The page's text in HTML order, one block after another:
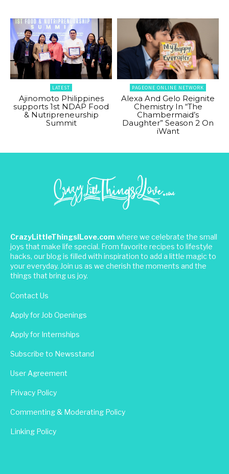
LATEST
Ajinomoto Philippines
supports 1st NDAP Food
& Nutripreneurship
Summit
PAGEONE ONLINE NETWORK
Alexa And Gelo Reignite
Chemistry In “The
Chambermaid’s
Daughter” Season 2 On
iWant
CrazyLittleThingsILove.com where we celebrate the small
joys that make life special. From favorite recipes to lifestyle
hacks, our blog is filled with inspiration to add a little magic to
your everyday. Join us as we cherish the moments and the
things that bring us joy.
Contact Us
Apply for Job Openings
Apply for Internships
Subscribe to Newsstand
User Agreement
Privacy Policy
Commenting & Moderating Policy
Linking Policy